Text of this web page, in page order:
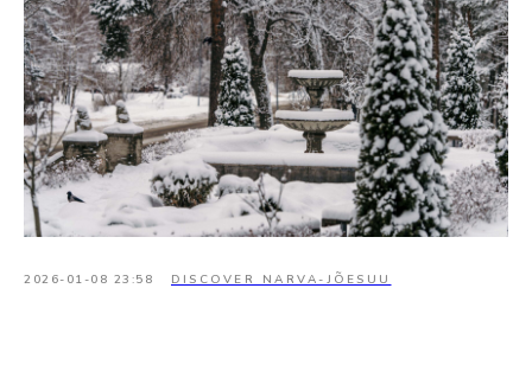
2026-01-08 23:58 DISCOVER NARVA-JÕESUU